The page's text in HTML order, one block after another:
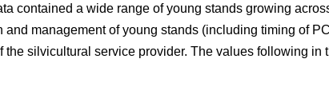
contained a wide range of young stands growing
and management of young stands (including timing of
silvicultural service provider. The values following in